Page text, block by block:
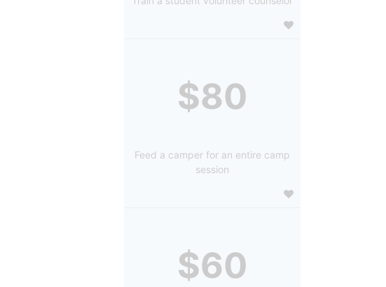
$80
Feed a camper for an entire camp
session
$60